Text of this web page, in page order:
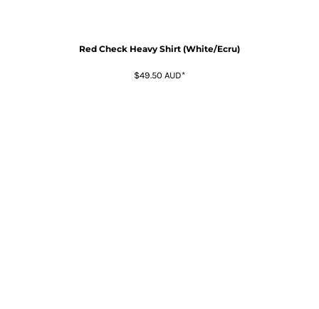
Red Check Heavy Shirt (White/Ecru)
$49.50 AUD*